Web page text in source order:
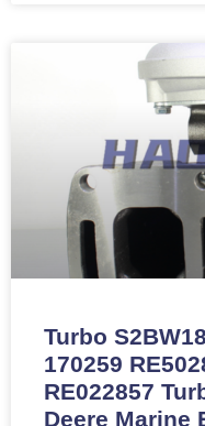
Turbo
170259
RE022857
Deere Marine